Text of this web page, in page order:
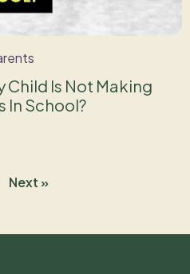
Child Is Not Making
In School?
Next »